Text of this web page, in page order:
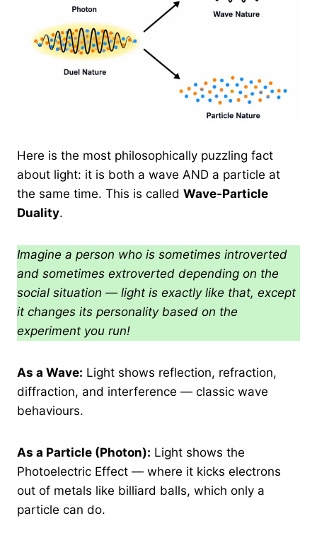
Here is the most philosophically puzzling fact
about light: it is both a wave AND a particle at
the same time. This is called Wave-Particle
Duality.
Imagine a person who is sometimes introverted
and sometimes extroverted depending on the
social situation — light is exactly like that, except
it changes its personality based on the
experiment you run!
As a Wave: Light shows reflection, refraction,
diffraction, and interference — classic wave
behaviours.
As a Particle (Photon): Light shows the
Photoelectric Effect — where it kicks electrons
out of metals like billiard balls, which only a
particle can do.